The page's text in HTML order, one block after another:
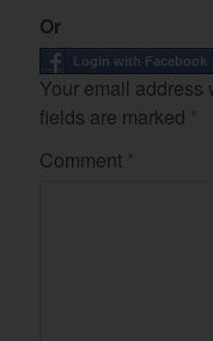
Or
Login with Facebook
Your email address
fields are marked
Comment